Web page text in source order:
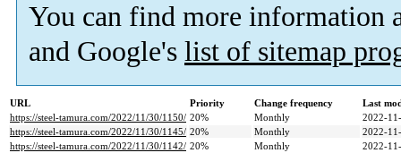
You can find more information
and Google's list of sitemap
URL Priority Change frequency
Last
https://steel-tamura.com/2022/11/30/1150/ 20% Monthly
2022-
https://steel-tamura.com/2022/11/30/1145/ 20% Monthly
2022-
https://steel-tamura.com/2022/11/30/1142/ 20% Monthly
2022-